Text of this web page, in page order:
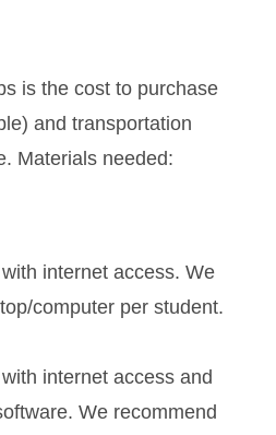
is the cost to purchase
and transportation
Materials needed:
internet access. We
computer per student.
internet access and
We recommend